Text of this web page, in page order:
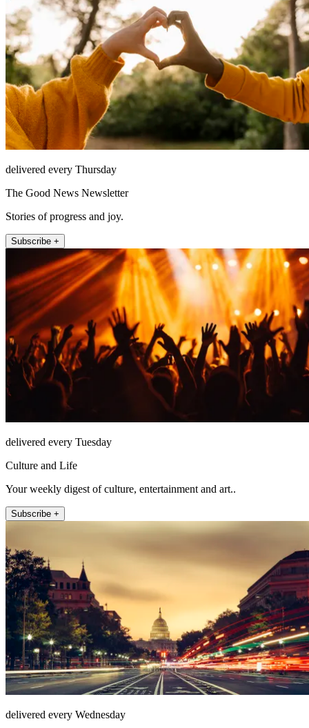
delivered every Thursday
The Good News Newsletter
Stories of progress and joy.
Subscribe +
delivered every Tuesday
Culture and Life
Your weekly digest of culture, entertainment and art..
Subscribe +
delivered every Wednesday